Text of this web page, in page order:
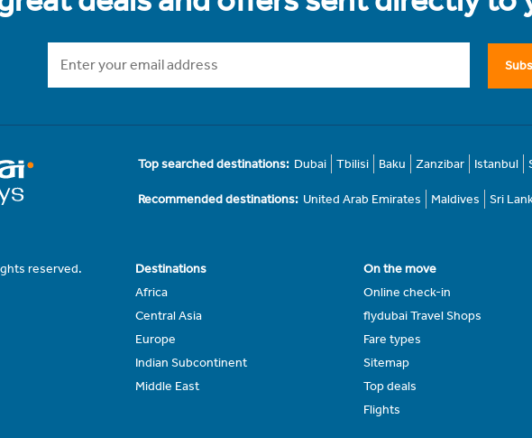
Top searched destinations: Dubai Tbilisi Baku Zanzibar Istanbul
Recommended destinations: United Arab Emirates Maldives Sri
reserved.
Destinations
Africa
Central Asia
Europe
Indian Subcontinent
Middle East
On the move
Online check-in
flydubai Travel Shops
Fare types
Sitemap
Top deals
Flights